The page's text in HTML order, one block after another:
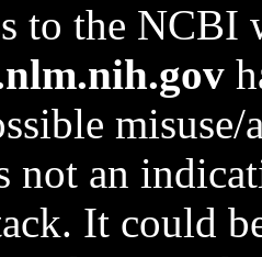
to the NCBI
not an
It could